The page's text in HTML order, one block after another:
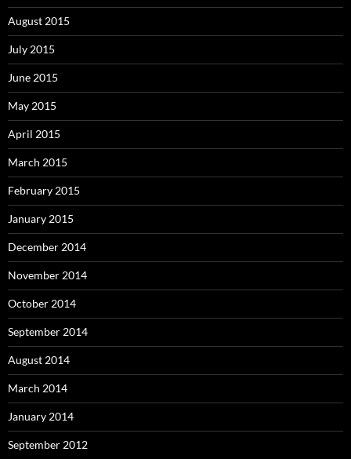
August 2015
July 2015
June 2015
May 2015
April 2015
March 2015
February 2015
January 2015
December 2014
November 2014
October 2014
September 2014
August 2014
March 2014
January 2014
September 2012